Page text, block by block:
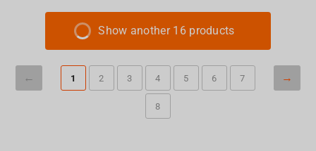
Show another 16 products
1 2 3 4 5 6 7
8